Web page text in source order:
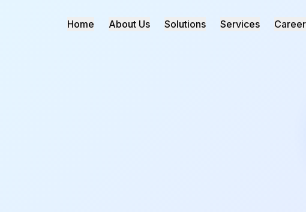
Home About Us Solutions Services